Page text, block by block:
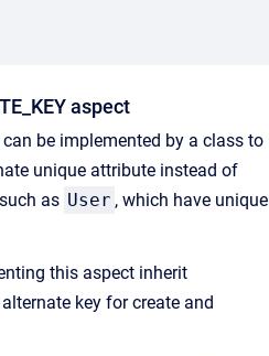
aspect
can be implemented by a class to
unique attribute instead of
as User , which have unique
this aspect inherit
key for create and